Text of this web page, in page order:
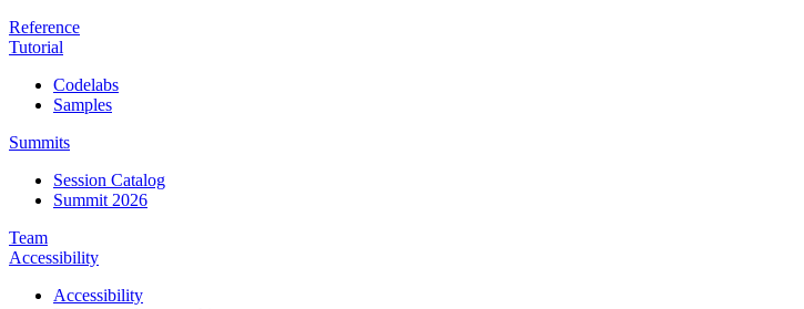
Reference
Tutorial
Codelabs
Samples
Summits
Session Catalog
Summit 2026
Team
Accessibility
Accessibility